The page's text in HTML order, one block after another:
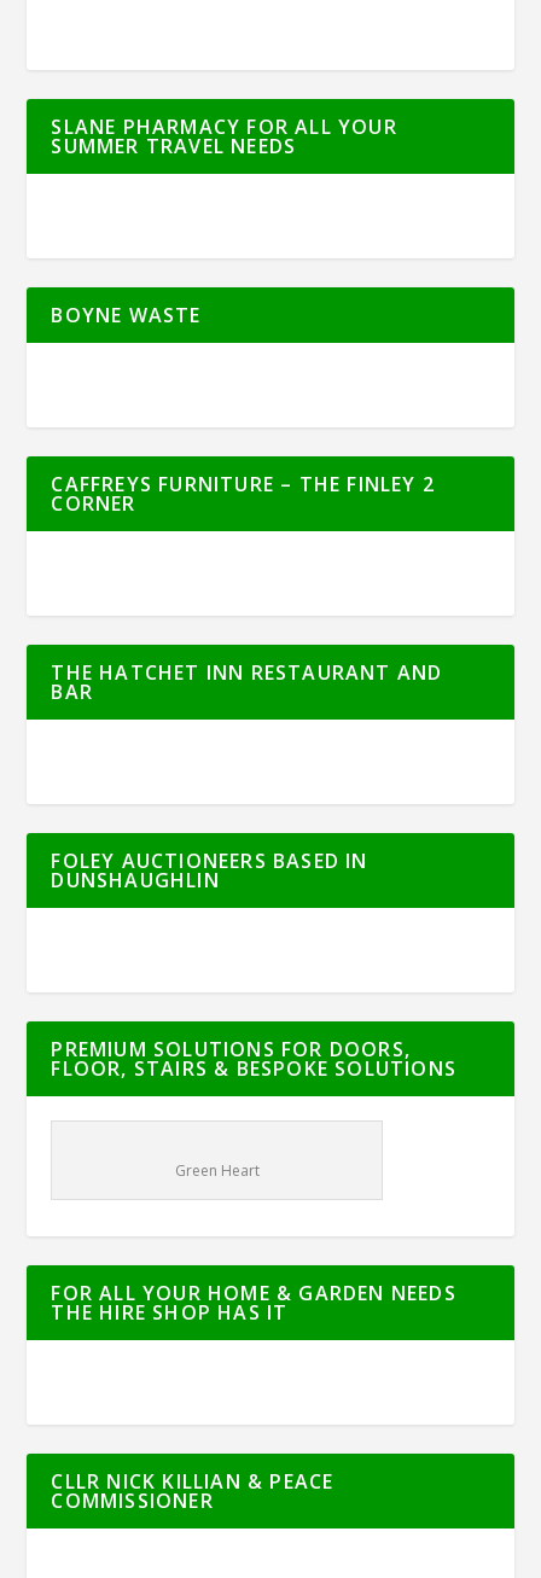
SLANE PHARMACY FOR ALL YOUR
SUMMER TRAVEL NEEDS
BOYNE WASTE
CAFFREYS FURNITURE – THE FINLEY 2
CORNER
THE HATCHET INN RESTAURANT AND
BAR
FOLEY AUCTIONEERS BASED IN
DUNSHAUGHLIN
PREMIUM SOLUTIONS FOR DOORS,
FLOOR, STAIRS & BESPOKE SOLUTIONS
Green Heart
FOR ALL YOUR HOME & GARDEN NEEDS
THE HIRE SHOP HAS IT
CLLR NICK KILLIAN & PEACE
COMMISSIONER